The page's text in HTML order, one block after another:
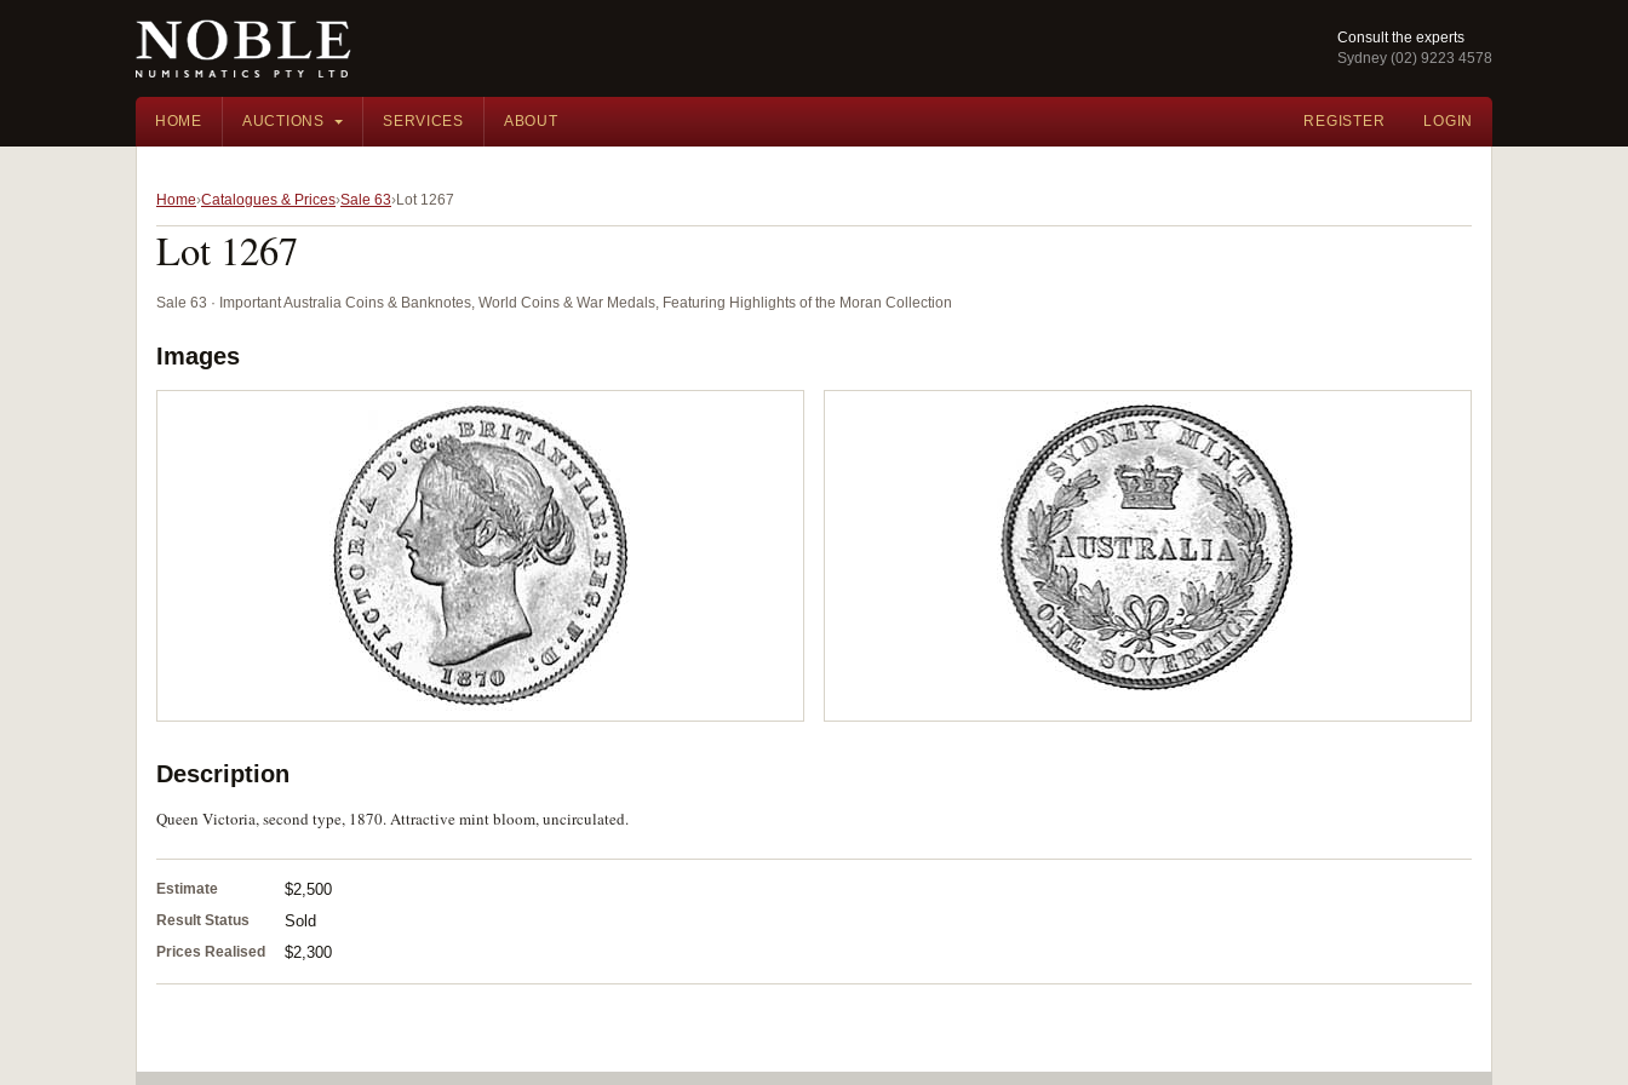
Consult the experts
Sydney (02) 9223 4578
HOME AUCTIONS SERVICES ABOUT REGISTER LOGIN
Home Catalogues & Prices Sale 63 Lot 1267
Lot 1267
Sale 63 · Important Australia Coins & Banknotes, World Coins & War Medals, Featuring Highlights of the Moran Collection
Images
Description
Queen Victoria, second type, 1870. Attractive mint bloom, uncirculated.
Estimate $2,500
Result Status Sold
Prices Realised $2,300